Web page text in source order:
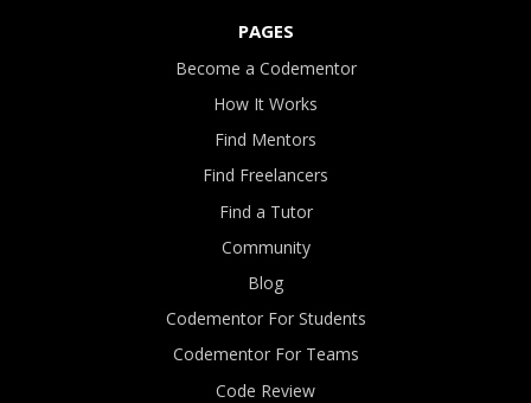
PAGES
Become a Codementor
How It Works
Find Mentors
Find Freelancers
Find a Tutor
Community
Blog
Codementor For Students
Codementor For Teams
Code Review